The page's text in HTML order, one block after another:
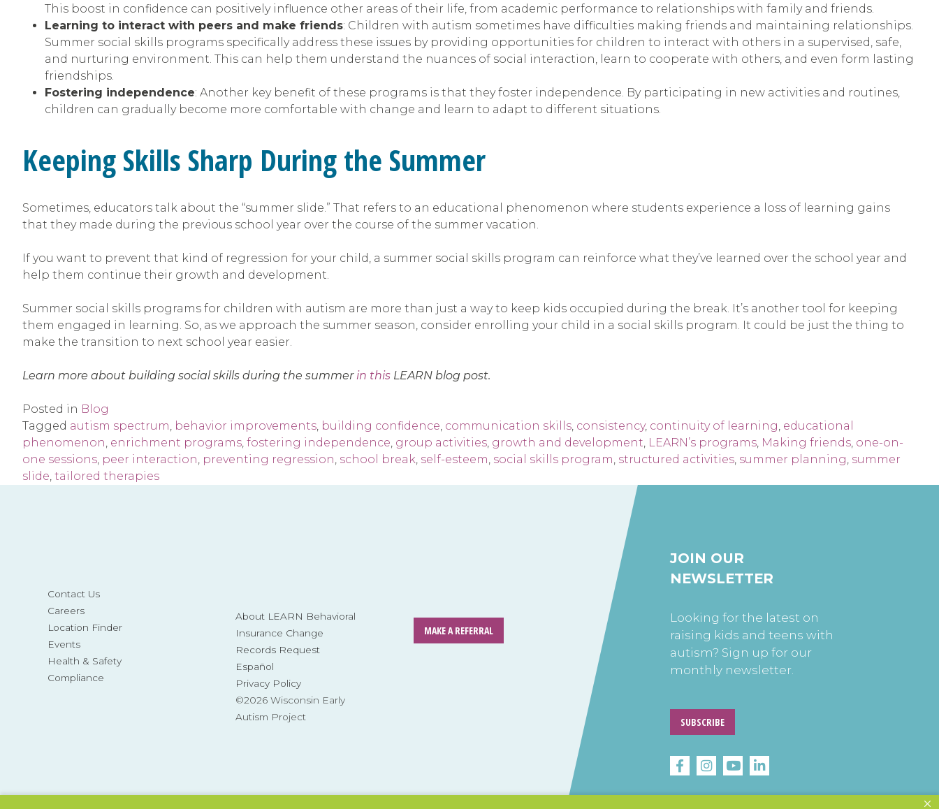
This boost in confidence can positively influence other areas of their life, from academic performance to relationships with family and friends.
Learning to interact with peers and make friends: Children with autism sometimes have difficulties making friends and maintaining relationships.
Summer social skills programs specifically address these issues by providing opportunities for children to interact with others in a supervised, safe,
and nurturing environment. This can help them understand the nuances of social interaction, learn to cooperate with others, and even form lasting
friendships.
Fostering independence: Another key benefit of these programs is that they foster independence. By participating in new activities and routines,
children can gradually become more comfortable with change and learn to adapt to different situations.
Keeping Skills Sharp During the Summer
Sometimes, educators talk about the “summer slide.” That refers to an educational phenomenon where students experience a loss of learning gains
that they made during the previous school year over the course of the summer vacation.
If you want to prevent that kind of regression for your child, a summer social skills program can reinforce what they’ve learned over the school year and
help them continue their growth and development.
Summer social skills programs for children with autism are more than just a way to keep kids occupied during the break. It’s another tool for keeping
them engaged in learning. So, as we approach the summer season, consider enrolling your child in a social skills program. It could be just the thing to
make the transition to next school year easier.
Learn more about building social skills during the summer in this LEARN blog post.
Posted in Blog
Tagged autism spectrum behavior improvements building confidence communication skills consistency, continuity of learning educational
phenomenon enrichment programs fostering independence group activities growth and development LEARN’s programs Making friends one-on-
one sessions peer interaction preventing regression school break self-esteem social skills program structured activities summer planning summer
slide tailored therapies
Contact Us
Careers
Location Finder
Events
Health & Safety
Compliance
About LEARN Behavioral
Insurance Change
Records Request
Español
Privacy Policy
©2026 Wisconsin Early
Autism Project
MAKE A REFERRAL
JOIN OUR
NEWSLETTER
Looking for the latest on
raising kids and teens with
autism? Sign up for our
monthly newsletter.
SUBSCRIBE